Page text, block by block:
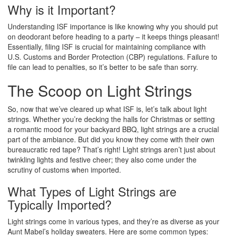
Why is it Important?
Understanding ISF importance is like knowing why you should put
on deodorant before heading to a party – it keeps things pleasant!
Essentially, filing ISF is crucial for maintaining compliance with
U.S. Customs and Border Protection (CBP) regulations. Failure to
file can lead to penalties, so it’s better to be safe than sorry.
The Scoop on Light Strings
So, now that we’ve cleared up what ISF is, let’s talk about light
strings. Whether you’re decking the halls for Christmas or setting
a romantic mood for your backyard BBQ, light strings are a crucial
part of the ambiance. But did you know they come with their own
bureaucratic red tape? That’s right! Light strings aren’t just about
twinkling lights and festive cheer; they also come under the
scrutiny of customs when imported.
What Types of Light Strings are
Typically Imported?
Light strings come in various types, and they’re as diverse as your
Aunt Mabel’s holiday sweaters. Here are some common types: